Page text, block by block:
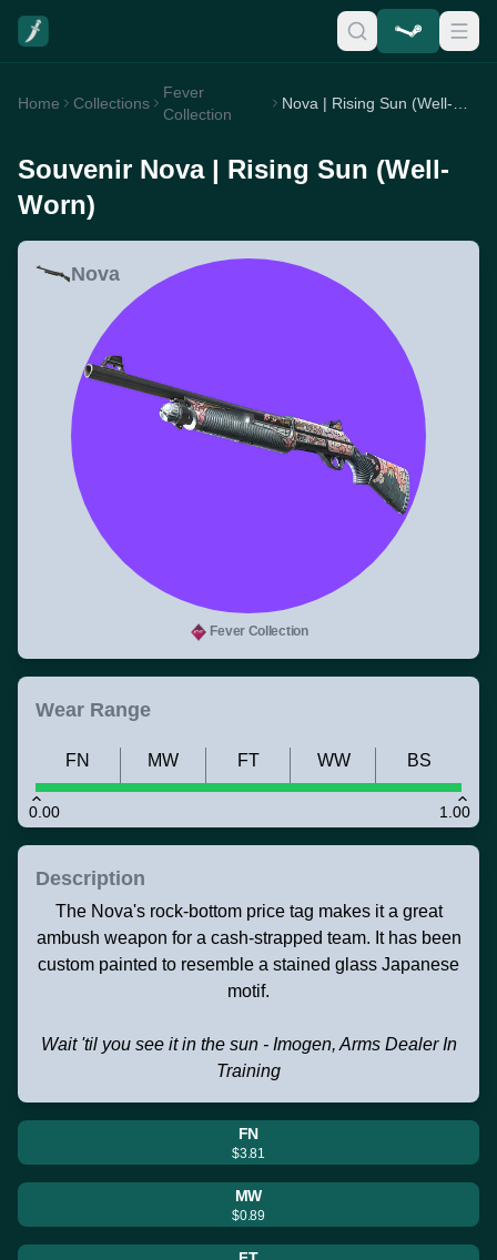
Home Collections
Fever
Collection
Souvenir Nova | Rising Sun (Well-
Worn)
Nova
Fever Collection
Wear Range
0.00 1.00
FN MW FT WW BS
Description
The Nova's rock-bottom price tag makes it a great
ambush weapon for a cash-strapped team. It has been
custom painted to resemble a stained glass Japanese
motif.
Wait 'til you see it in the sun - Imogen, Arms Dealer In
Training
FN
$3.81
MW
$0.89